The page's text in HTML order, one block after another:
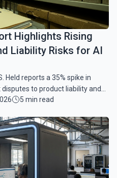
Highlights Rising
Liability Risks for AI
Held reports a 35% spike in
to product liability and
5 min read